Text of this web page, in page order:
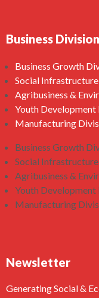
Business
Business Growth
Social
Agribusiness &
Youth Development
Manufacturing
Business Growth
Social
Agribusiness &
Youth Development
Manufacturing
Newsletter
Generating Social &